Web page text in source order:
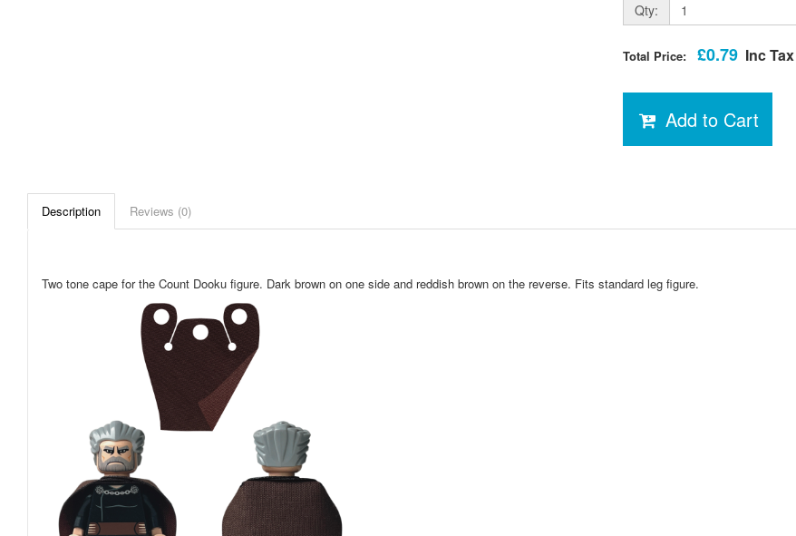
Qty:
Total Price: £0.79 Inc Tax
Add to Cart
Description Reviews (0)
Two tone cape for the Count Dooku figure. Dark brown on one side and reddish brown on the reverse. Fits standard leg figure.